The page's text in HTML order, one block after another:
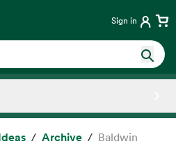
Sign in
Archive
Baldwin